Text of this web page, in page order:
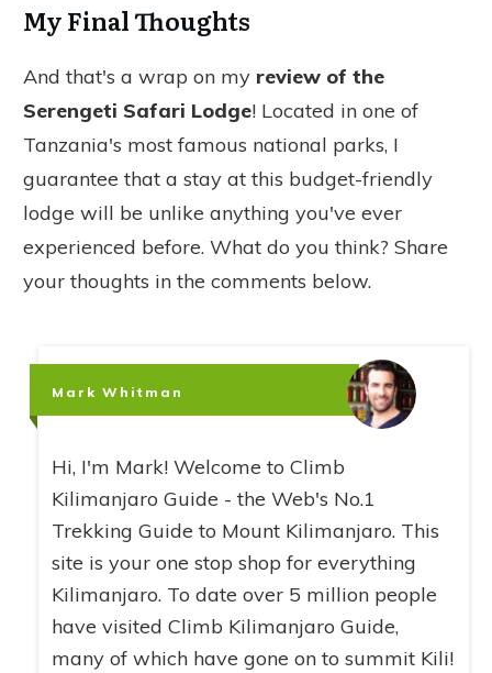
My Final Thoughts
And that's a wrap on my review of the
Serengeti Safari Lodge! Located in one of
Tanzania's most famous national parks, I
guarantee that a stay at this budget-friendly
lodge will be unlike anything you've ever
experienced before. What do you think? Share
your thoughts in the comments below.
Mark Whitman
Hi, I'm Mark! Welcome to Climb
Kilimanjaro Guide - the Web's No.1
Trekking Guide to Mount Kilimanjaro. This
site is your one stop shop for everything
Kilimanjaro. To date over 5 million people
have visited Climb Kilimanjaro Guide,
many of which have gone on to summit Kili!